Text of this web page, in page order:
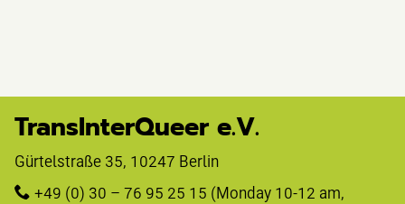
TransInterQueer e.V.
Gürtelstraße 35, 10247 Berlin
+49 (0) 30 – 76 95 25 15 (Monday 10-12 am,